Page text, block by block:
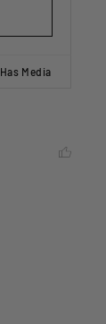
Has Media